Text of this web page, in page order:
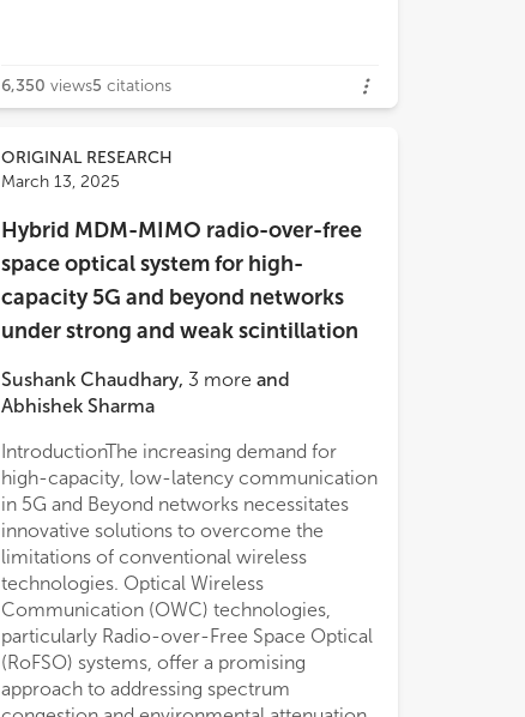
6,350 views5 citations
ORIGINAL RESEARCH
March 13, 2025
Hybrid MDM-MIMO radio-over-free
space optical system for high-
capacity 5G and beyond networks
under strong and weak scintillation
Sushank Chaudhary, 3 more and
Abhishek Sharma
IntroductionThe increasing demand for
high-capacity, low-latency communication
in 5G and Beyond networks necessitates
innovative solutions to overcome the
limitations of conventional wireless
technologies. Optical Wireless
Communication (OWC) technologies,
particularly Radio-over-Free Space Optical
(RoFSO) systems, offer a promising
approach to addressing spectrum